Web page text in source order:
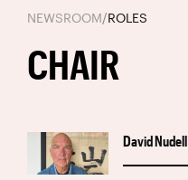
NEWSROOM/ROLES
CHAIR
David Nudell